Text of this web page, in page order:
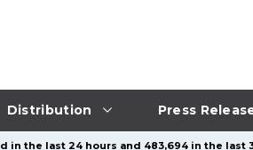
Distribution Press
in the last 24 hours and 483,694 in the last